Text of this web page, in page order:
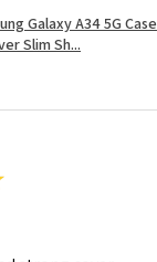
Galaxy A34 5G Case
Slim Sh...